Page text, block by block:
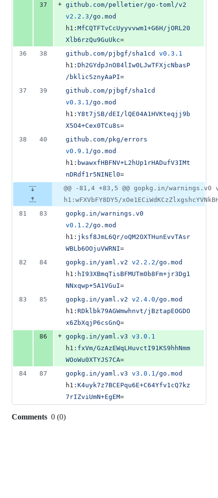
37
+ github.com/pelletier/go-toml/v2
v2.2.3/go.mod
h1: MfCQTFTvCcUyyvvwm1+G6H/jORL20
Xlb6rzQu9GuUkc=
36
38 github.com/pjbgf/sha1cd
v0.3.1
h1: Dh2GYdpJnO84lIw0LJwTFXjcNbasP
/bklicSznyAaPI=
37
39
github.com/pjbgf/sha1cd
v0.3.1/go.mod
h1: Y8t7jSB/dEI/lQE04A1HVKteqjj9b
X5O4+Cex0TCu8s=
38
40
github.com/pkg/errors
v0.9.1/go.mod
h1: bwawxfHBFNV+L2hUp1rHADufV3IMt
nDRdf1r5NINEl0=
@@ -81,4 +83,5 @@ gopkg.in/warnings.v0
h1:wFXVbFY8DY5/
81
83
gopkg.in/warnings.v0
v0.1.2/go.mod
h1: jksf8JmL6Qr/oQM2OXTHunEvvTAsr
WBLb6OOjuVWRNI=
82
84 gopkg.in/yaml.v2 v2.2.2/go.mod
h1: hI93XBmqTisBFMUTm0b8Fm+jr3Dg1
NNxqwp+5A1VGuI=
83
85 gopkg.in/yaml.v2 v2.4.0/go.mod
h1: RDklbk79AGWmwhnvt/jBztapEOGDO
x6ZbXqjP6csGnQ=
86
+ gopkg.in/yaml.v3 v3.0.1
h1: fxVm/GzAzEWqLHuvctI91KS9hhNmm
WOoWu0XTYJS7CA=
84
87 gopkg.in/yaml.v3 v3.0.1/go.mod
h1: K4uyk7z7BCEPqu6E+C64Yfv1cQ7kz
7rIZviUmN+EgEM=
Comments 0 (0)